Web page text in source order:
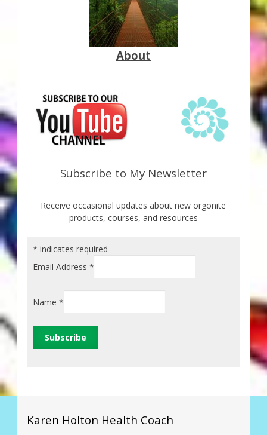
About
Subscribe to My Newsletter
Receive occasional updates about new orgonite
products, courses, and resources
* indicates required
Email Address *
Name *
Karen Holton Health Coach